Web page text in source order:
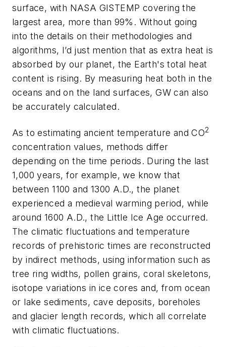
surface, with NASA GISTEMP covering the
largest area, more than 99%. Without going
into the details on their methodologies and
algorithms, I’d just mention that as extra heat is
absorbed by our planet, the Earth's total heat
content is rising. By measuring heat both in the
oceans and on the land surfaces, GW can also
be accurately calculated.
As to estimating ancient temperature and CO2
concentration values, methods differ
depending on the time periods. During the last
1,000 years, for example, we know that
between 1100 and 1300 A.D., the planet
experienced a medieval warming period, while
around 1600 A.D., the Little Ice Age occurred.
The climatic fluctuations and temperature
records of prehistoric times are reconstructed
by indirect methods, using information such as
tree ring widths, pollen grains, coral skeletons,
isotope variations in ice cores and, from ocean
or lake sediments, cave deposits, boreholes
and glacier length records, which all correlate
with climatic fluctuations.